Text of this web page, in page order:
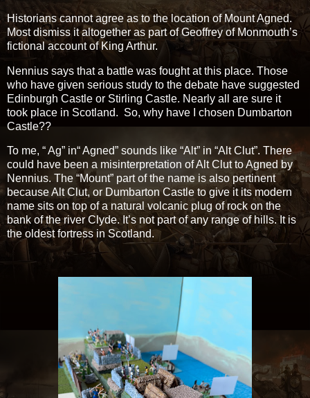
Historians cannot agree as to the location of Mount Agned.
Most dismiss it altogether as part of Geoffrey of Monmouth’s
fictional account of King Arthur.
Nennius says that a battle was fought at this place. Those
who have given serious study to the debate have suggested
Edinburgh Castle or Stirling Castle. Nearly all are sure it
took place in Scotland. So, why have I chosen Dumbarton
Castle??
To me, “ Ag” in“ Agned” sounds like “Alt” in “Alt Clut”. There
could have been a misinterpretation of Alt Clut to Agned by
Nennius. The “Mount” part of the name is also pertinent
because Alt Clut, or Dumbarton Castle to give it its modern
name sits on top of a natural volcanic plug of rock on the
bank of the river Clyde. It’s not part of any range of hills. It is
the oldest fortress in Scotland.